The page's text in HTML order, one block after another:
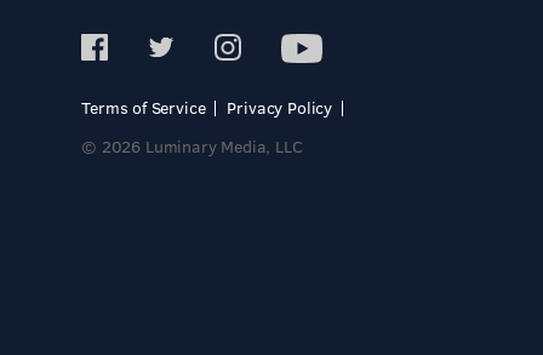
Terms of Service
Privacy Policy
© 2026 Luminary Media, LLC